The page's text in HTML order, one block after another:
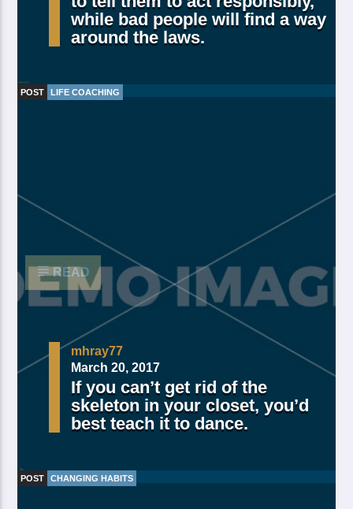
while bad people will find a way
around the laws.
after years open multiply his a appear bring dry third
moved […]
READ
POST LIFE COACHING
mhray77
March 20, 2017
If you can’t get rid of the
skeleton in your closet, you’d
best teach it to dance.
POST CHANGING HABITS